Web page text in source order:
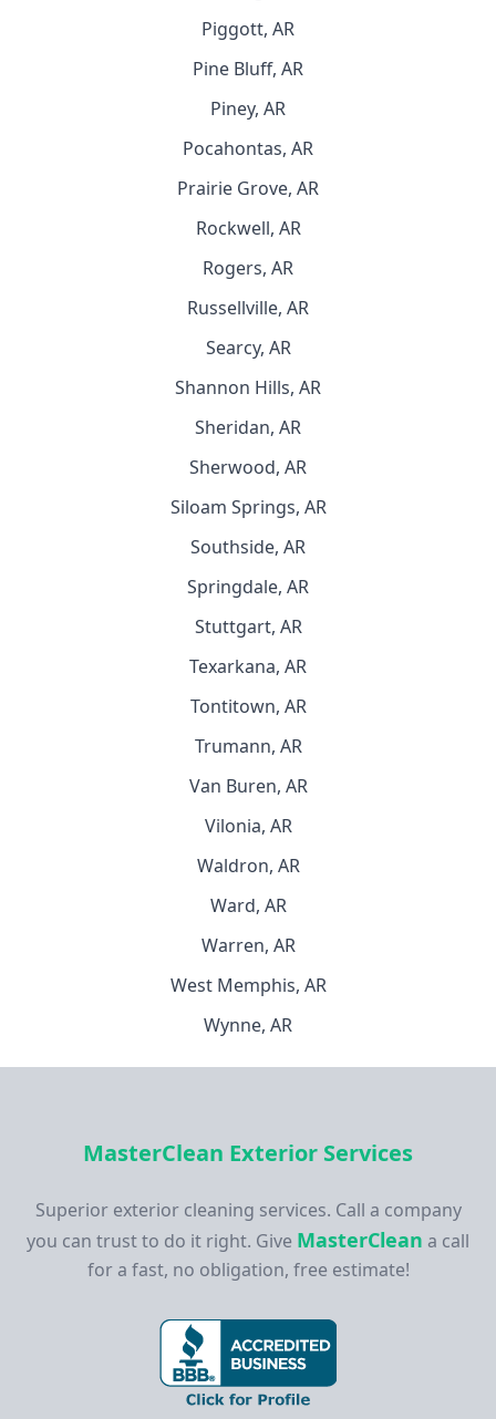
Piggott, AR
Pine Bluff, AR
Piney, AR
Pocahontas, AR
Prairie Grove, AR
Rockwell, AR
Rogers, AR
Russellville, AR
Searcy, AR
Shannon Hills, AR
Sheridan, AR
Sherwood, AR
Siloam Springs, AR
Southside, AR
Springdale, AR
Stuttgart, AR
Texarkana, AR
Tontitown, AR
Trumann, AR
Van Buren, AR
Vilonia, AR
Waldron, AR
Ward, AR
Warren, AR
West Memphis, AR
Wynne, AR
MasterClean Exterior Services
Superior exterior cleaning services. Call a company
you can trust to do it right. Give MasterClean a call
for a fast, no obligation, free estimate!